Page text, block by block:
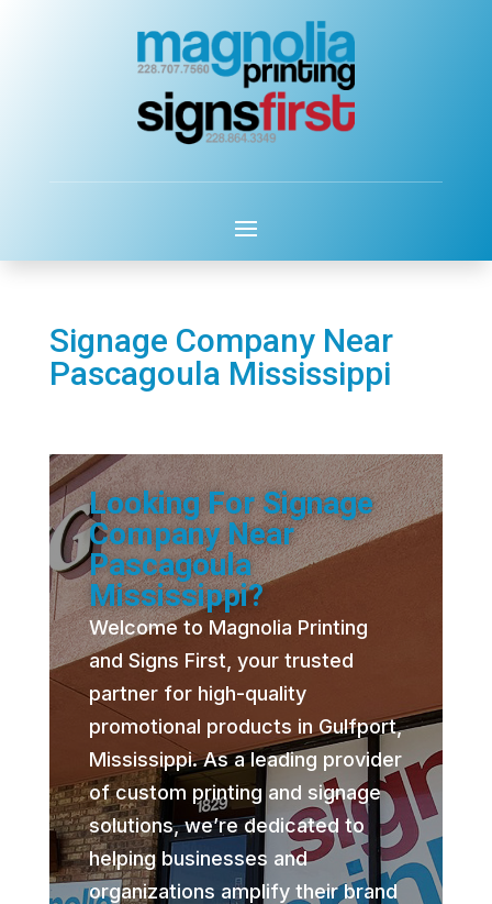
Signage Company Near
Pascagoula Mississippi
Looking For Signage
Company Near
Pascagoula
Mississippi?
Welcome to Magnolia Printing
and Signs First, your trusted
partner for high-quality
promotional products in Gulfport,
Mississippi. As a leading provider
of custom printing and signage
solutions, we’re dedicated to
helping businesses and
organizations amplify their brand